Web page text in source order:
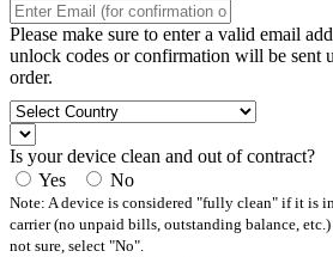
Please make sure to enter a valid email
unlock codes or confirmation will be sent
order.
Is your device clean and out of contract?
Yes
No
Note: A device is considered "fully clean" if it is
carrier (no unpaid bills, outstanding balance,
not sure, select "No".